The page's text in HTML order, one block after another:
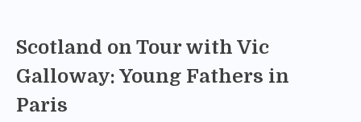
Scotland on Tour with Vic
Galloway: Young Fathers in
Paris